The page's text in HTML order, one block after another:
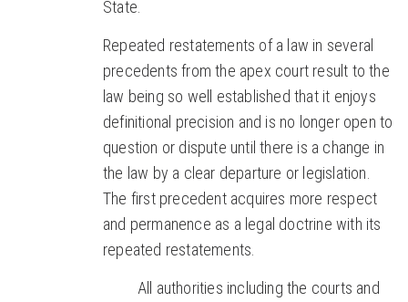
State.
Repeated restatements of a law in several
precedents from the apex court result to the
law being so well established that it enjoys
definitional precision and is no longer open to
question or dispute until there is a change in
the law by a clear departure or legislation.
The first precedent acquires more respect
and permanence as a legal doctrine with its
repeated restatements.
All authorities including the courts and